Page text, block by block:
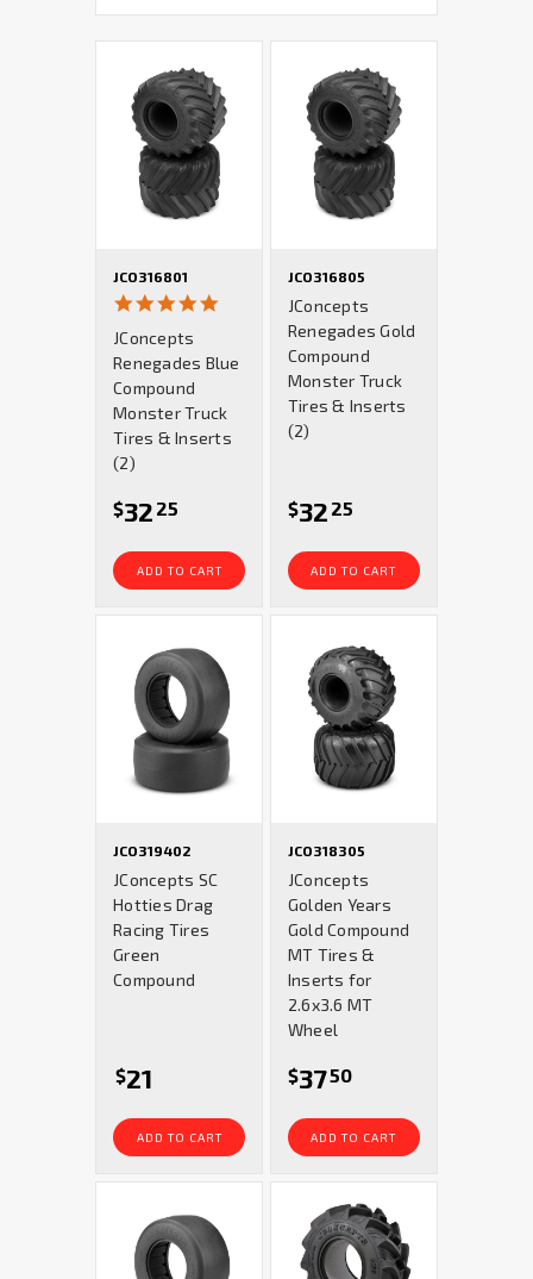
JCO316801
JConcepts
Renegades Blue
Compound
Monster Truck
Tires & Inserts
(2)
$32 25
ADD TO CART
JCO316805
JConcepts
Renegades Gold
Compound
Monster Truck
Tires & Inserts
(2)
$32 25
ADD TO CART
JCO319402
JConcepts SC
Hotties Drag
Racing Tires
Green
Compound
$21
ADD TO CART
JCO318305
JConcepts
Golden Years
Gold Compound
MT Tires &
Inserts for
2.6x3.6 MT
Wheel
$3750
ADD TO CART